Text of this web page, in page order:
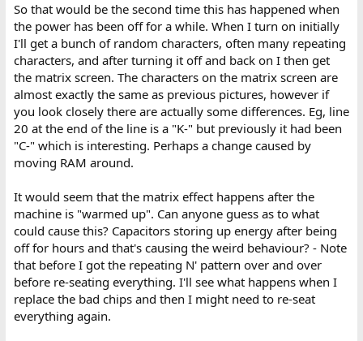
So that would be the second time this has happened when
the power has been off for a while. When I turn on initially
I'll get a bunch of random characters, often many repeating
characters, and after turning it off and back on I then get
the matrix screen. The characters on the matrix screen are
almost exactly the same as previous pictures, however if
you look closely there are actually some differences. Eg, line
20 at the end of the line is a "K-" but previously it had been
"C-" which is interesting. Perhaps a change caused by
moving RAM around.
It would seem that the matrix effect happens after the
machine is "warmed up". Can anyone guess as to what
could cause this? Capacitors storing up energy after being
off for hours and that's causing the weird behaviour? - Note
that before I got the repeating N' pattern over and over
before re-seating everything. I'll see what happens when I
replace the bad chips and then I might need to re-seat
everything again.